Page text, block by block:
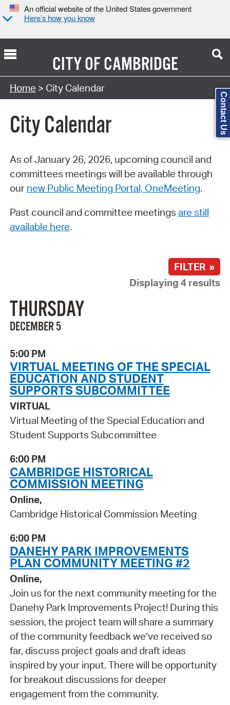
An official website of the United States government
Here’s how you know
CITY OFCAMBRIDGE
Search Type:
Home > City Calendar
City Calendar
As of January 26, 2026, upcoming council and
committees meetings will be available through
our new Public Meeting Portal, OneMeeting.
Past council and committee meetings are still
available here.
FILTER »
Displaying 4 results
THURSDAY
DECEMBER 5
5:00 PM
VIRTUAL MEETING OF THE SPECIAL
EDUCATION AND STUDENT
SUPPORTS SUBCOMMITTEE
VIRTUAL
Virtual Meeting of the Special Education and
Student Supports Subcommittee
6:00 PM
CAMBRIDGE HISTORICAL
COMMISSION MEETING
Online,
Cambridge Historical Commission Meeting
6:00 PM
DANEHY PARK IMPROVEMENTS
PLAN COMMUNITY MEETING #2
Online,
Join us for the next community meeting for the
Danehy Park Improvements Project! During this
session, the project team will share a summary
of the community feedback we’ve received so
far, discuss project goals and draft ideas
inspired by your input. There will be opportunity
for breakout discussions for deeper
engagement from the community.
Contact Us